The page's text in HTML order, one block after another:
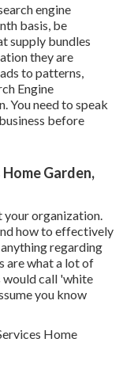
engine
basis, be
supply bundles
they are
to patterns,
Engine
You need to speak
before
Garden,
your organization.
how to effectively
regarding
are what a lot of
would call 'white
you know